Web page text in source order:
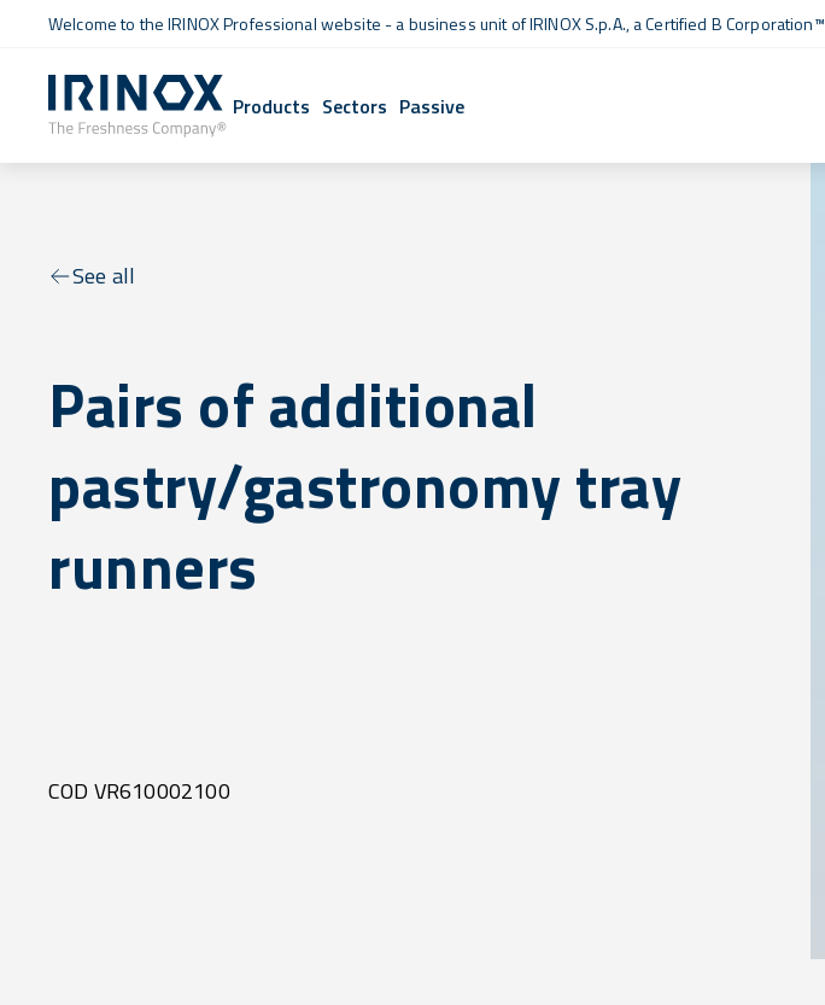
Welcome to the IRINOX Professional website - a business unit of IRINOX S.p.A., aCertified B Corporation™
Products Sectors Passive
See all
Pairs of additional
pastry/gastronomy tray
runners
COD VR610002100